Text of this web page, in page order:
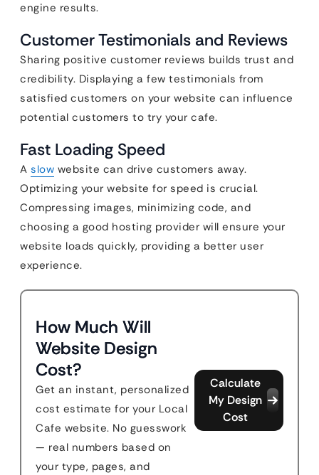
engine results.
Customer Testimonials and Reviews
Sharing positive customer reviews builds trust and
credibility. Displaying a few testimonials from
satisfied customers on your website can influence
potential customers to try your cafe.
Fast Loading Speed
A slow website can drive customers away.
Optimizing your website for speed is crucial.
Compressing images, minimizing code, and
choosing a good hosting provider will ensure your
website loads quickly, providing a better user
experience.
How Much Will
Website Design
Cost?
Get an instant, personalized
cost estimate for your Local
Cafe website. No guesswork
— real numbers based on
your type, pages, and
Calculate
My Design
Cost